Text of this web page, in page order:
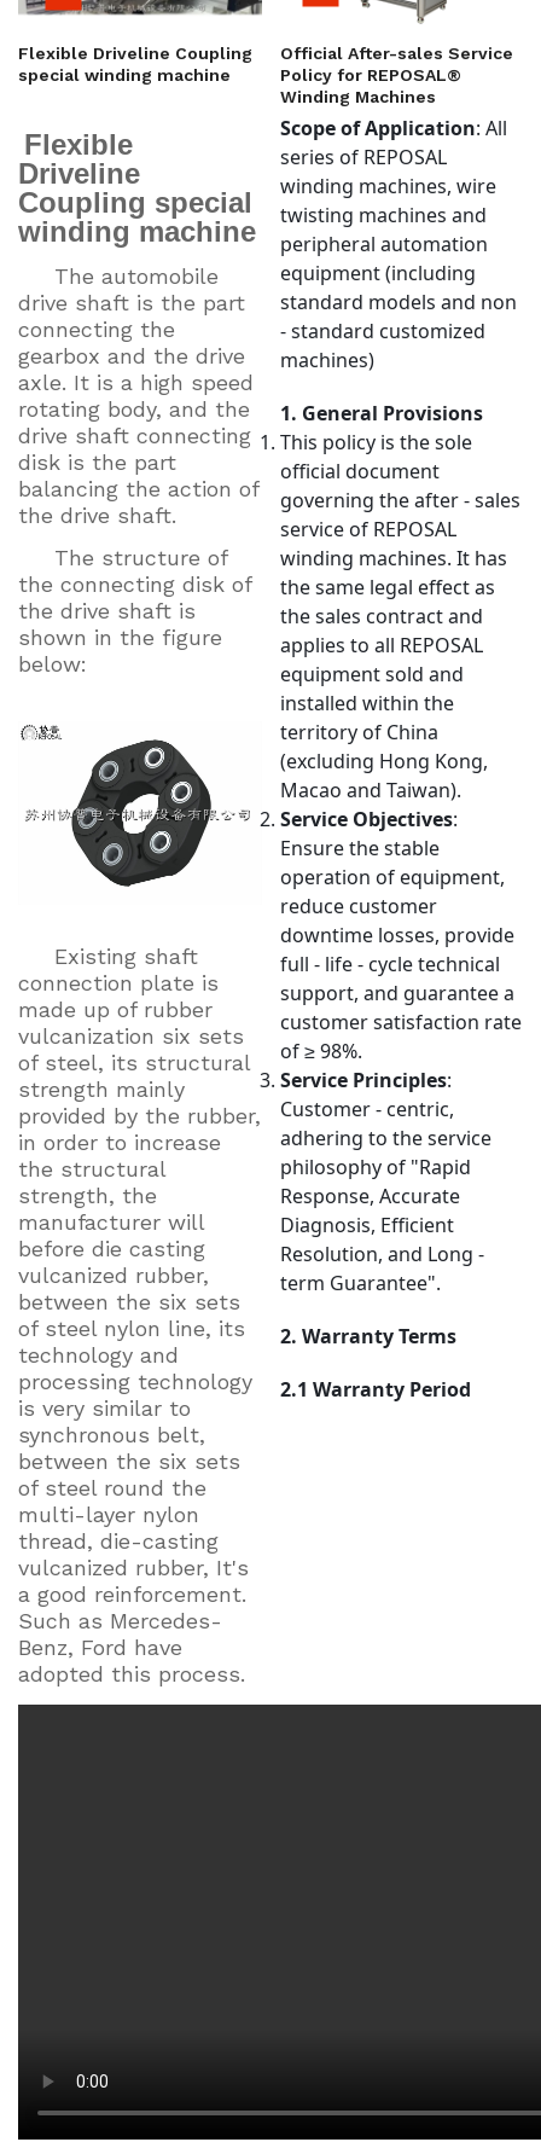
Flexible Driveline Coupling
special winding machine
Flexible
Driveline
Coupling special
winding machine
The automobile
drive shaft is the part
connecting the
gearbox and the drive
axle. It is a high speed
rotating body, and the
drive shaft connecting
disk is the part
balancing the action of
the drive shaft.
The structure of
the connecting disk of
the drive shaft is
shown in the figure
below:
Existing shaft
connection plate is
made up of rubber
vulcanization six sets
of steel, its structural
strength mainly
provided by the rubber,
in order to increase
the structural
strength, the
manufacturer will
before die casting
vulcanized rubber,
between the six sets
of steel nylon line, its
technology and
processing technology
is very similar to
synchronous belt,
between the six sets
of steel round the
multi-layer nylon
thread, die-casting
vulcanized rubber, It's
a good reinforcement.
Such as Mercedes-
Benz, Ford have
adopted this process.
Official After-sales Service
Policy for REPOSAL®
Winding Machines
Scope of Application: All
series of REPOSAL
winding machines, wire
twisting machines and
peripheral automation
equipment (including
standard models and non
- standard customized
machines)
1. General Provisions
This policy is the sole
official document
governing the after - sales
service of REPOSAL
winding machines. It has
the same legal effect as
the sales contract and
applies to all REPOSAL
equipment sold and
installed within the
territory of China
(excluding Hong Kong,
Macao and Taiwan).
Service Objectives:
Ensure the stable
operation of equipment,
reduce customer
downtime losses, provide
full - life - cycle technical
support, and guarantee a
customer satisfaction rate
of ≥ 98%.
Service Principles:
Customer - centric,
adhering to the service
philosophy of "Rapid
Response, Accurate
Diagnosis, Efficient
Resolution, and Long -
term Guarantee".
2. Warranty Terms
2.1 Warranty Period